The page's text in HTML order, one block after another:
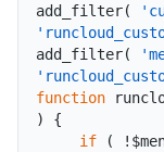
add_filter(
add_filter(
function
)
{
if
( !